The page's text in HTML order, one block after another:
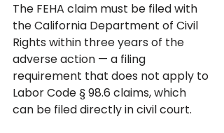
The FEHA claim must be filed with
the California Department of Civil
Rights within three years of the
adverse action — a filing
requirement that does not apply to
Labor Code § 98.6 claims, which
can be filed directly in civil court.